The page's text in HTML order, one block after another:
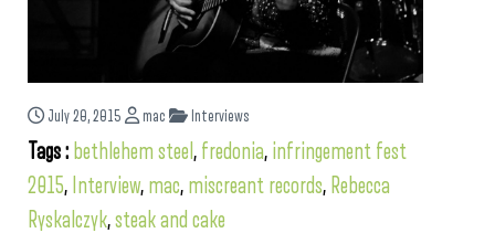
July 20, 2015 mac Interviews
Tags : bethlehem steel , fredonia, infringement fest
2015, Interview, mac, miscreant records, Rebecca
Ryskalczyk,steak and cake